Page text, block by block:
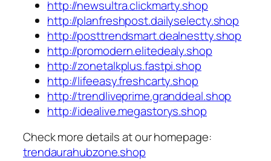
http://newsultra.clickmarty.shop
http://planfreshpost.dailyselecty.shop
http://posttrendsmart.dealnestty.shop
http://promodern.elitedealy.shop
http://zonetalkplus.fastpi.shop
http://lifeeasy.freshcarty.shop
http://trendliveprime.granddeal.shop
http://idealive.megastorys.shop
Check more details at our homepage:
trendaurahubzone.shop